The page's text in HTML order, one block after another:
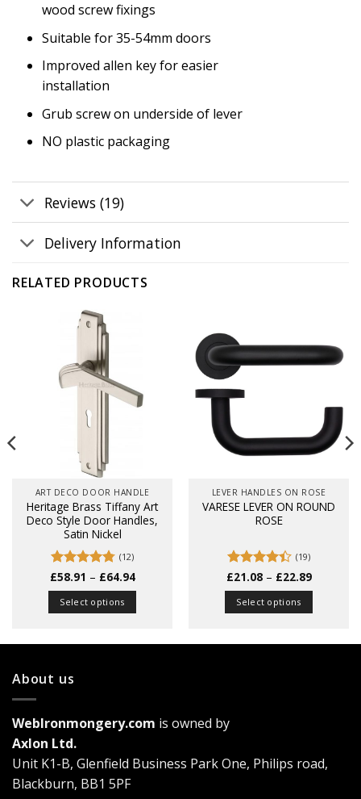
wood screw fixings
Suitable for 35-54mm doors
Improved allen key for easier
installation
Grub screw on underside of lever
NO plastic packaging
Reviews (19)
Delivery Information
RELATED PRODUCTS
ART DECO DOOR HANDLE
Heritage Brass Tiffany Art
Deco Style Door Handles,
Satin Nickel
Rated 4.75
out of 5
(12)
£58.91 – £64.94Price
range:
£64.94
Select options
options
chosen
on
LEVER HANDLES ON ROSE
VARESE LEVER ON ROUND
ROSE
Rated
4.37out
of 5
(19)
£21.08 – £22.89Price
£22.89
Select options
be
chosen
About us
WebIronmongery.com is owned by
Axlon Ltd.
Unit K1-B, Glenfield Business Park One, Philips road,
Blackburn, BB1 5PF